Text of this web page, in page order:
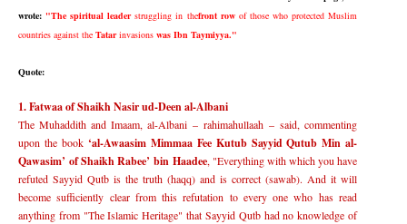
wrote: "The spiritual leaderstruggling in thefront row of those who protected Muslim
countries against the Tatarinvasions was Ibn Taymiyya."
Quote:
1. Fatwaa of Shaikh Nasir ud-Deen al-Albani
The Muhaddith and Imaam, al-Albani – rahimahullaah – said, commenting
upon the book ‘al-Awaasim Mimmaa Fee Kutub Sayyid Qutub Min al-
Qawasim’ of Shaikh Rabee’ bin Haadee, "Everything with which you have
refuted Sayyid Qutb is the truth (haqq) and is correct (sawab). And it will
become sufficiently clear from this refutation to every one who has read
anything from "The Islamic Heritage" that Sayyid Qutb had no knowledge of